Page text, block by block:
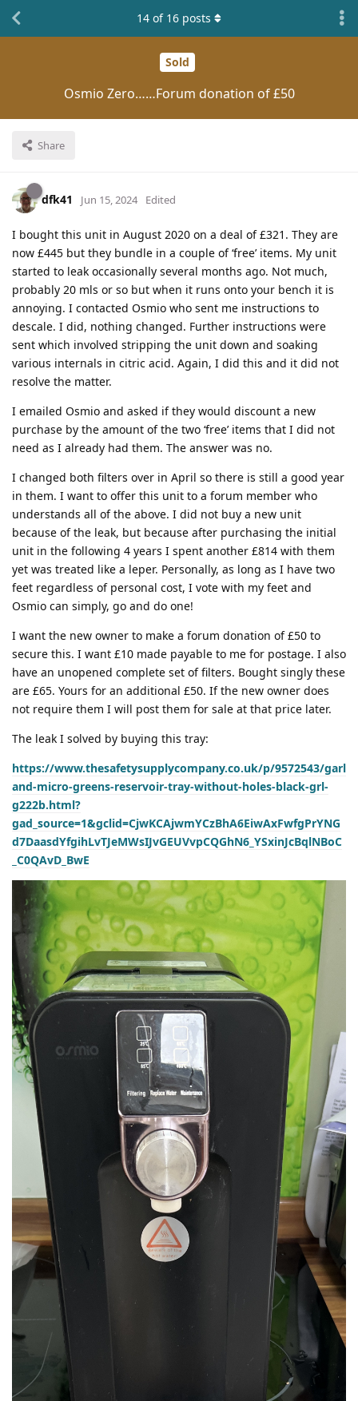
Sold
Osmio Zero……Forum donation of £50
Share
14 of 16 posts
dfk41 Jun 15, 2024 Edited
I bought this unit in August 2020 on a deal of £321. They are
now £445 but they bundle in a couple of ‘free’ items. My unit
started to leak occasionally several months ago. Not much,
probably 20 mls or so but when it runs onto your bench it is
annoying. I contacted Osmio who sent me instructions to
descale. I did, nothing changed. Further instructions were
sent which involved stripping the unit down and soaking
various internals in citric acid. Again, I did this and it did not
resolve the matter.
I emailed Osmio and asked if they would discount a new
purchase by the amount of the two ‘free’ items that I did not
need as I already had them. The answer was no.
I changed both filters over in April so there is still a good year
in them. I want to offer this unit to a forum member who
understands all of the above. I did not buy a new unit
because of the leak, but because after purchasing the initial
unit in the following 4 years I spent another £814 with them
yet was treated like a leper. Personally, as long as I have two
feet regardless of personal cost, I vote with my feet and
Osmio can simply, go and do one!
I want the new owner to make a forum donation of £50 to
secure this. I want £10 made payable to me for postage. I also
have an unopened complete set of filters. Bought singly these
are £65. Yours for an additional £50. If the new owner does
not require them I will post them for sale at that price later.
The leak I solved by buying this tray:
https://www.thesafetysupplycompany.co.uk/p/9572543/garl
and-micro-greens-reservoir-tray-without-holes-black-grl-
g222b.html?
gad_source=1&gclid=CjwKCAjwmYCzBhA6EiwAxFwfgPrYNG
d7DaasdYfgihLvTJeMWsIJvGEUVvpCQGhN6_YSxinJcBqlNBoC
_C0QAvD_BwE